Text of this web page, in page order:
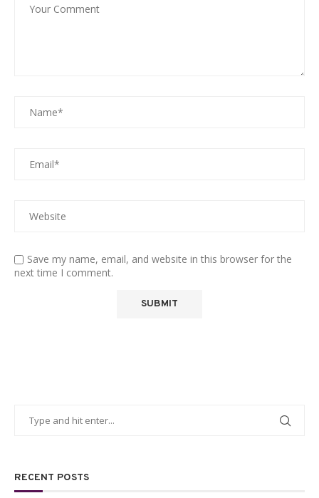
Save my name, email, and website in this browser for the
next time I comment.
RECENT POSTS